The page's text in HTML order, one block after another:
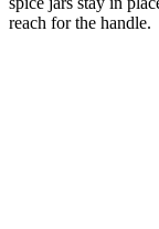
reach for the handle.